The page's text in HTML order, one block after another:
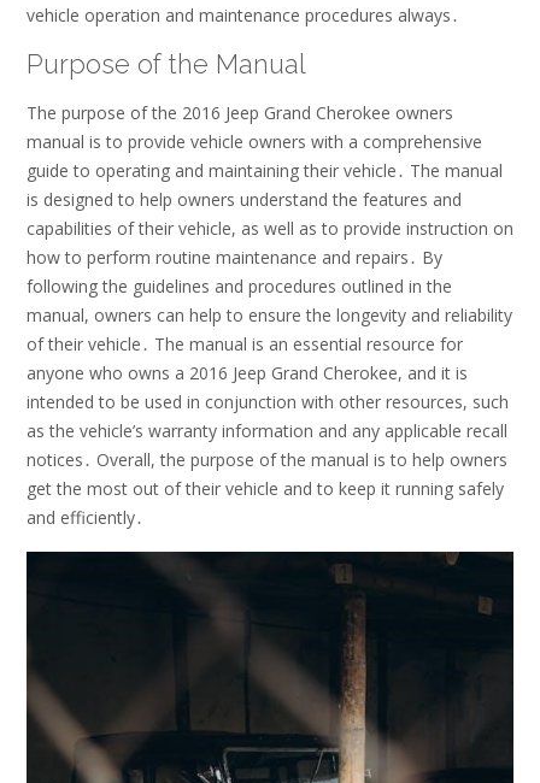
vehicle operation and maintenance procedures always․
Purpose of the Manual
The purpose of the 2016 Jeep Grand Cherokee owners
manual is to provide vehicle owners with a comprehensive
guide to operating and maintaining their vehicle․ The manual
is designed to help owners understand the features and
capabilities of their vehicle, as well as to provide instruction on
how to perform routine maintenance and repairs․ By
following the guidelines and procedures outlined in the
manual, owners can help to ensure the longevity and reliability
of their vehicle․ The manual is an essential resource for
anyone who owns a 2016 Jeep Grand Cherokee, and it is
intended to be used in conjunction with other resources, such
as the vehicle’s warranty information and any applicable recall
notices․ Overall, the purpose of the manual is to help owners
get the most out of their vehicle and to keep it running safely
and efficiently․